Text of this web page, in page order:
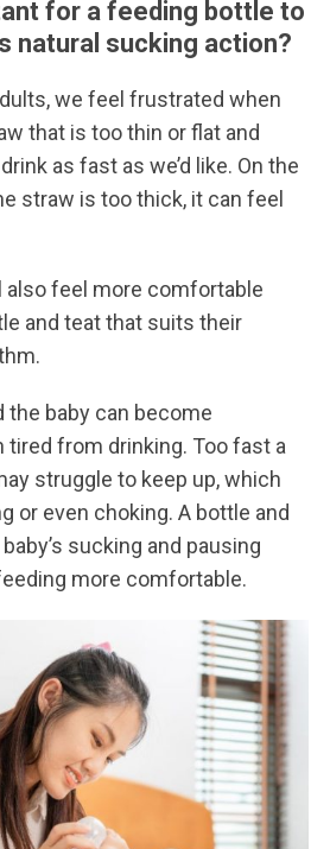
for a feeding bottle to
natural sucking action?
we feel frustrated when
that is too thin or flat and
as fast as we’d like. On the
straw is too thick, it can feel
also feel more comfortable
and teat that suits their
the baby can become
tired from drinking. Too fast a
struggle to keep up, which
or even choking. A bottle and
sucking and pausing
more comfortable.